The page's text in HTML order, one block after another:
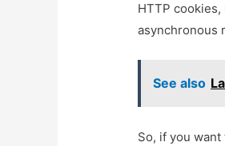
HTTP
asynchronous
See also
So, if you